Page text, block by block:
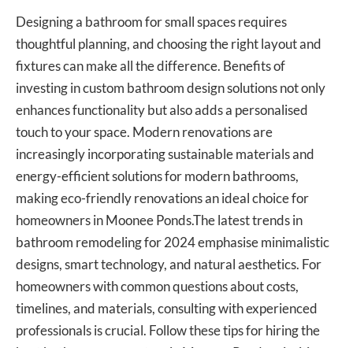
Designing a bathroom for small spaces requires
thoughtful planning, and choosing the right layout and
fixtures can make all the difference. Benefits of
investing in custom bathroom design solutions not only
enhances functionality but also adds a personalised
touch to your space. Modern renovations are
increasingly incorporating sustainable materials and
energy-efficient solutions for modern bathrooms,
making eco-friendly renovations an ideal choice for
homeowners in Moonee Ponds.The latest trends in
bathroom remodeling for 2024 emphasise minimalistic
designs, smart technology, and natural aesthetics. For
homeowners with common questions about costs,
timelines, and materials, consulting with experienced
professionals is crucial. Follow these tips for hiring the